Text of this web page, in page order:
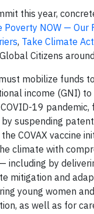
this year,
Poverty NOW — Our
, Take Climate
Citizens
mobilize funds
income (GNI)
19
suspending
COVAX vaccine
climate with
including by
mitigation and
young women
as well as for